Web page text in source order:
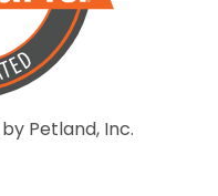
Petland, Inc.